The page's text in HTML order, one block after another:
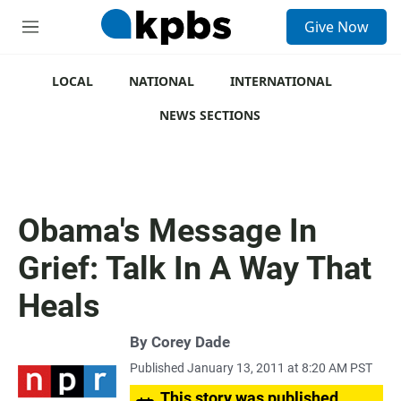
M
Give Now
LOCAL NATIONAL
INTERNATIONAL
NEWS SECTIONS
Obama's Message In
Grief: Talk In A Way That
Heals
By Corey Dade
Published January 13, 2011 at 8:20 AM PST